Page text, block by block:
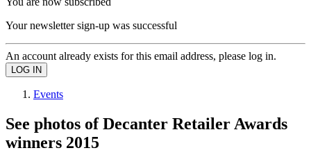
Your newsletter sign-up was successful
An account already exists for this email address, please log in.
Events
See photos of Decanter Retailer Awards
winners 2015